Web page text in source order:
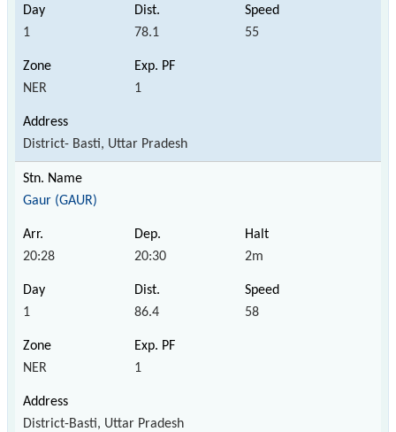
1 78.1 55
NER 1
District- Basti, Uttar Pradesh
Gaur (GAUR)
20:28 20:30 2m
1 86.4 58
NER 1
District-Basti, Uttar Pradesh